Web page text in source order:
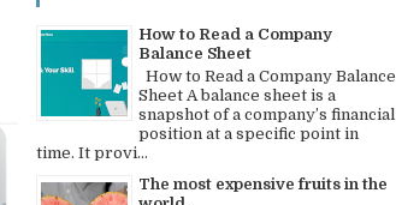
How to Read a Company
Balance Sheet
How to Read a Company Balance
Sheet A balance sheet is a
snapshot of a company’s financial
position at a specific point in
time. It provi...
The most expensive fruits in the